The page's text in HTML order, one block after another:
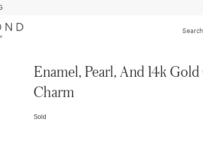
Enamel, Pearl, And 14k
Charm
Sold